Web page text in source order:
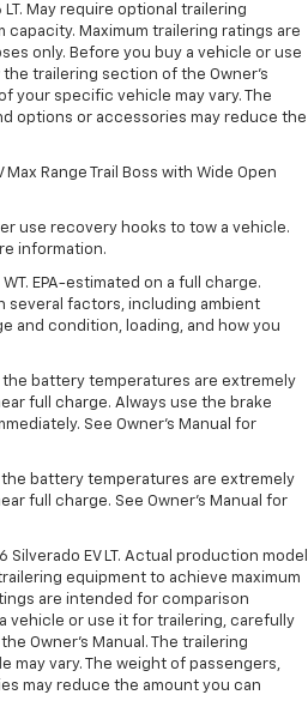
May require optional trailering
capacity. Maximum trailering ratings are
only. Before you buy a vehicle or use
trailering section of the Owner’s
your specific vehicle may vary. The
options or accessories may reduce the
Range Trail Boss with Wide Open
use recovery hooks to tow a vehicle.
information.
EPA-estimated on a full charge.
several factors, including ambient
and condition, loading, and how you
the battery temperatures are extremely
full charge. Always use the brake
See Owner’s Manual for
the battery temperatures are extremely
full charge. See Owner’s Manual for
Silverado EV LT. Actual production model
equipment to achieve maximum
are intended for comparison
vehicle or use it for trailering, carefully
Owner’s Manual. The trailering
may vary. The weight of passengers,
may reduce the amount you can